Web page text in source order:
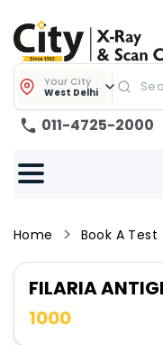
Your City
West Delhi
011-4725-2000
Home Book A Test
FILARIA
1000